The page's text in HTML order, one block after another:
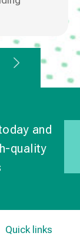
and
quality
Quick links